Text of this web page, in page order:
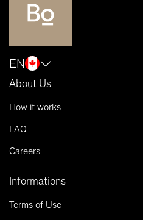
EN
About Us
How it works
FAQ
Careers
Informations
Terms of Use